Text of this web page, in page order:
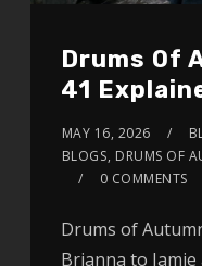
Drums Of
41
MAY 16, 2026
BLOGS, DRUMS OF
0 COMMENTS
Drums of
Brianna to